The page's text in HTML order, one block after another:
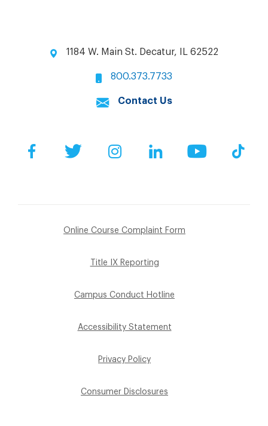
1184 W. Main St. Decatur, IL 62522
800.373.7733
Contact Us
FacebookTwitter InstagramLinkedIn YouTube
Online Course Complaint Form
Title IX Reporting
Campus Conduct Hotline
Accessibility Statement
Privacy Policy
Consumer Disclosures